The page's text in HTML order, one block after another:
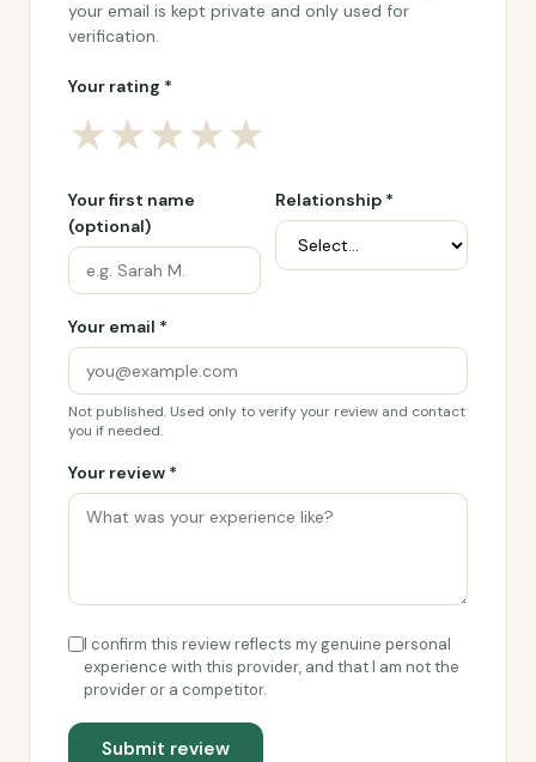
your email is kept private and only used for
verification.
Your rating *
★★★★★
Your first name
(optional)
Relationship *
Your email *
Not published. Used only to verify your review and contact
you if needed.
Your review *
I confirm this review reflects my genuine personal
experience with this provider, and that I am not the
provider or a competitor.
Submit review